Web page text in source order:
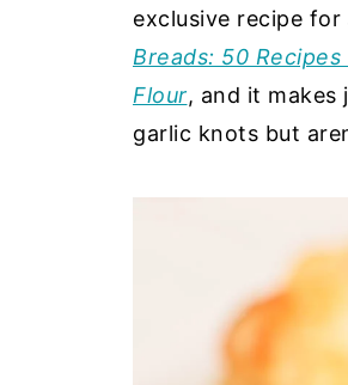
exclusive recipe for
Breads: 50
Flour, and it makes
garlic knots but